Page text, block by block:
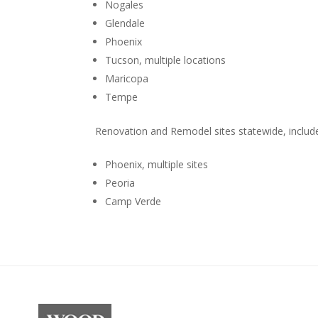
Nogales
Glendale
Phoenix
Tucson, multiple locations
Maricopa
Tempe
Renovation and Remodel sites statewide,
Phoenix, multiple sites
Peoria
Camp Verde